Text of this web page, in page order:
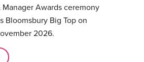
Awards ceremony
Bloomsbury Big Top on
2026.